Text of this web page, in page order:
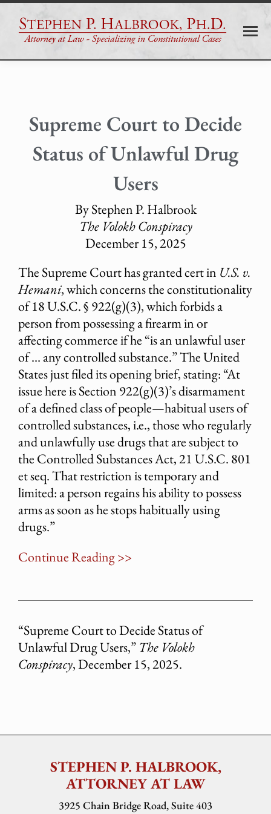
Supreme Court to Decide
Status of Unlawful Drug
Users
By Stephen P. Halbrook
The Volokh Conspiracy
December 15, 2025
The Supreme Court has granted cert in U.S. v.
Hemani, which concerns the constitutionality
of 18 U.S.C. § 922(g)(3), which forbids a
person from possessing a firearm in or
affecting commerce if he “is an unlawful user
of … any controlled substance.” The United
States just filed its opening brief, stating: “At
issue here is Section 922(g)(3)’s disarmament
of a defined class of people—habitual users of
controlled substances, i.e., those who regularly
and unlawfully use drugs that are subject to
the Controlled Substances Act, 21 U.S.C. 801
et seq. That restriction is temporary and
limited: a person regains his ability to possess
arms as soon as he stops habitually using
drugs.”
Continue Reading >>
“Supreme Court to Decide Status of
Unlawful Drug Users,” The Volokh
Conspiracy, December 15, 2025.
STEPHEN P. HALBROOK,
ATTORNEY AT LAW
3925 Chain Bridge Road, Suite 403